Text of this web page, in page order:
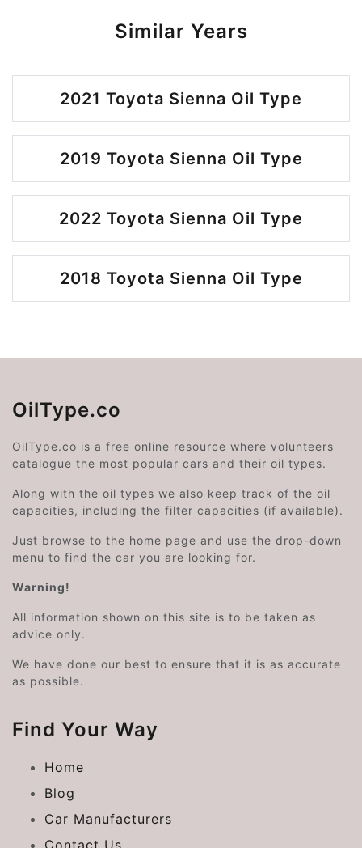
Similar Years
2021 Toyota Sienna Oil Type
2019 Toyota Sienna Oil Type
2022 Toyota Sienna Oil Type
2018 Toyota Sienna Oil Type
OilType.co
OilType.co is a free online resource where volunteers
catalogue the most popular cars and their oil types.
Along with the oil types we also keep track of the oil
capacities, including the filter capacities (if available).
Just browse to the home page and use the drop-down
menu to find the car you are looking for.
Warning!
All information shown on this site is to be taken as
advice only.
We have done our best to ensure that it is as accurate
as possible.
Find Your Way
Home
Blog
Car Manufacturers
Contact Us